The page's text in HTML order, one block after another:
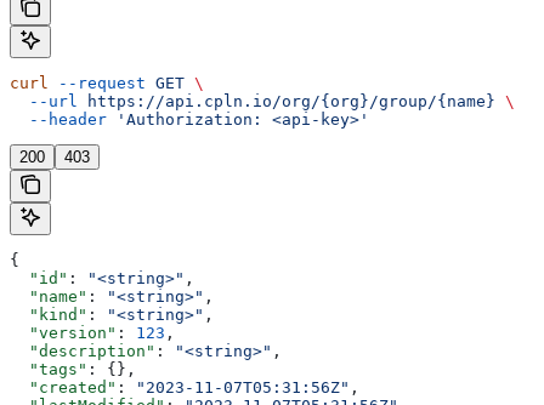
curl --request GET \
  --url
https://api.cpln.io/org/{org}/group/{name} \
  --header
'Authorization: <api-key>'
200 403
{
  "id"
: "<string>" ,
  "name"
: "<string>" ,
  "kind"
: "<string>" ,
  "version"
: 123 ,
  "description"
: "<string>" ,
  "tags"
: {},
  "created"
: "2023-11-07T05:31:56Z" ,